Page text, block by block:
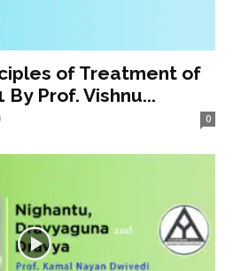
of Treatment of
By Prof. Vishnu...
0